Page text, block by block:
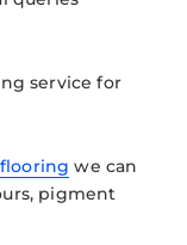
service for
we can
pigment